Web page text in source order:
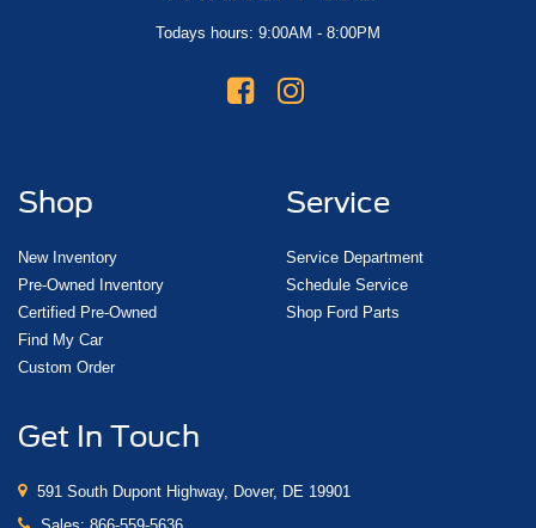
Todays hours: 9:00AM - 8:00PM
Shop
New Inventory
Pre-Owned Inventory
Certified Pre-Owned
Find My Car
Custom Order
Service
Service Department
Schedule Service
Shop Ford Parts
Get In Touch
591 South Dupont Highway, Dover, DE 19901